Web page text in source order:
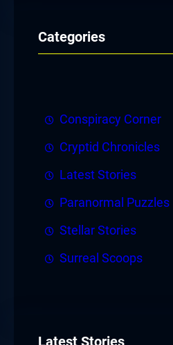
Categories
Conspiracy Corner
Cryptid Chronicles
Latest Stories
Paranormal Puzzles
Stellar Stories
Surreal Scoops
Latest Stories